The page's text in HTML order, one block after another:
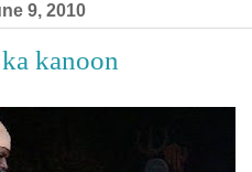
9, 2010
kanoon